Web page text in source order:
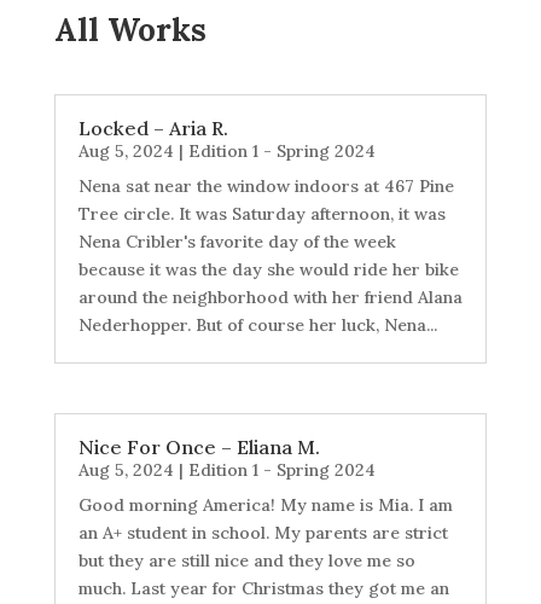
All Works
Locked – Aria R.
Aug 5, 2024 | Edition 1 - Spring 2024
Nena sat near the window indoors at 467 Pine
Tree circle. It was Saturday afternoon, it was
Nena Cribler's favorite day of the week
because it was the day she would ride her bike
around the neighborhood with her friend Alana
Nederhopper. But of course her luck, Nena...
Nice For Once – Eliana M.
Aug 5, 2024 | Edition 1 - Spring 2024
Good morning America! My name is Mia. I am
an A+ student in school. My parents are strict
but they are still nice and they love me so
much. Last year for Christmas they got me an